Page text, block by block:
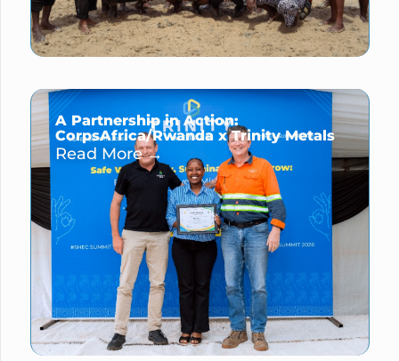
A Partnership in Action:
CorpsAfrica/Rwanda x Trinity Metals
Read More →